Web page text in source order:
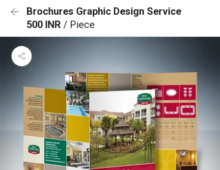
Brochures Graphic Design Service
500 INR / Piece